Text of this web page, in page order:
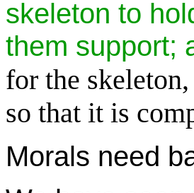
skeleton to
them support;
for the
so that it is
Morals need